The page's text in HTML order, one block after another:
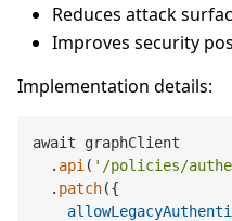
Reduces attack
Improves security
Implementation details:
await graphClient
  .
api ( '/policies/
  .
patch({